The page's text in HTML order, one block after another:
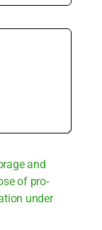
and
of pro­
under